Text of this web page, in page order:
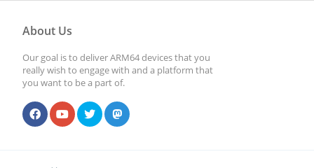
About Us
Our goal is to deliver ARM64 devices that you
really wish to engage with and a platform that
you want to be a part of.